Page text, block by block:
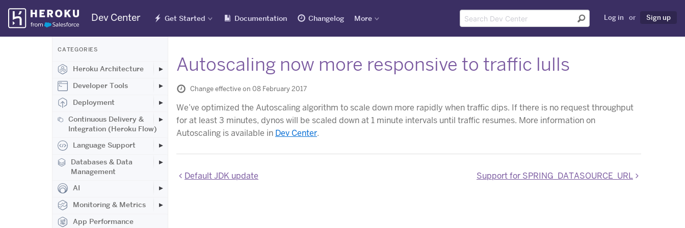
Skip
Navigation
Dev Center Get Started Documentation Changelog More Log in or Sign up
CATEGORIES
Heroku Architecture
Developer Tools
Deployment
Continuous Delivery &
Integration (Heroku Flow)
Language Support
Databases & Data
Management
AI
Monitoring & Metrics
App Performance
Autoscaling now more responsive to traffic lulls
Change effective on 08 February 2017
We’ve optimized the Autoscaling algorithm to scale down more rapidly when traffic dips. If there is no request throughput
for at least 3 minutes, dynos will be scaled down at 1 minute intervals until traffic resumes. More information on
Autoscaling is available in Dev Center.
Default JDK update Support for SPRING_DATASOURCE_URL